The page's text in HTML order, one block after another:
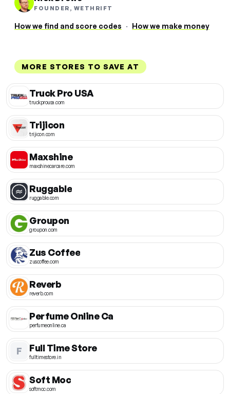
FOUNDER, WETHRIFT
How we find and score codes · How we make money
MORE STORES TO SAVE AT
Truck Pro USA
truckprousa.com
Trijicon
trijicon.com
Maxshine
maxshinecarcare.com
Ruggable
ruggable.com
Groupon
groupon.com
Zus Coffee
zuscoffee.com
Reverb
reverb.com
Perfume Online Ca
perfumeonline.ca
F Full Time Store
fulltimestore.in
Soft Moc
softmoc.com